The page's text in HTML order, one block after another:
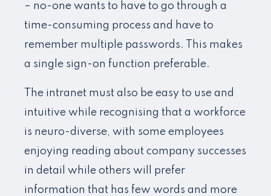
– no-one wants to have to go through a
time-consuming process and have to
remember multiple passwords. This makes
a single sign-on function preferable.
The intranet must also be easy to use and
intuitive while recognising that a workforce
is neuro-diverse, with some employees
enjoying reading about company successes
in detail while others will prefer
information that has few words and more